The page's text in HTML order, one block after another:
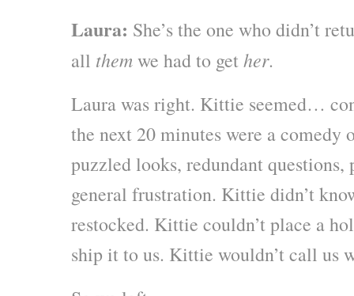
Laura: She’s the one who didn’t
all themwe had to gether.
Laura was right. Kittie seemed…
the next 20 minutes were a comedy
puzzled looks, redundant questions,
general frustration. Kittie didn’t
restocked. Kittie couldn’t place a
ship it to us. Kittie wouldn’t call us